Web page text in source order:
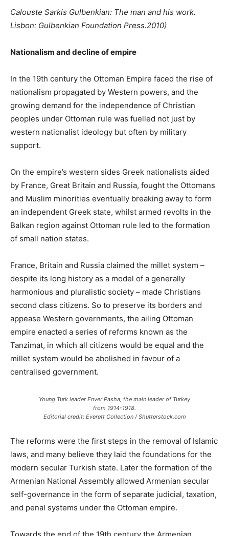
Calouste Sarkis Gulbenkian: The man and his work.
Lisbon: Gulbenkian Foundation Press.2010)
Nationalism and decline of empire
In the 19th century the Ottoman Empire faced the rise of
nationalism propagated by Western powers, and the
growing demand for the independence of Christian
peoples under Ottoman rule was fuelled not just by
western nationalist ideology but often by military
support.
On the empire’s western sides Greek nationalists aided
by France, Great Britain and Russia, fought the Ottomans
and Muslim minorities eventually breaking away to form
an independent Greek state, whilst armed revolts in the
Balkan region against Ottoman rule led to the formation
of small nation states.
France, Britain and Russia claimed the millet system –
despite its long history as a model of a generally
harmonious and pluralistic society – made Christians
second class citizens. So to preserve its borders and
appease Western governments, the ailing Ottoman
empire enacted a series of reforms known as the
Tanzimat, in which all citizens would be equal and the
millet system would be abolished in favour of a
centralised government.
Young Turk leader Enver Pasha, the main leader of Turkey
from 1914-1918.
Editorial credit: Everett Collection / Shutterstock.com
The reforms were the first steps in the removal of Islamic
laws, and many believe they laid the foundations for the
modern secular Turkish state. Later the formation of the
Armenian National Assembly allowed Armenian secular
self-governance in the form of separate judicial, taxation,
and penal systems under the Ottoman empire.